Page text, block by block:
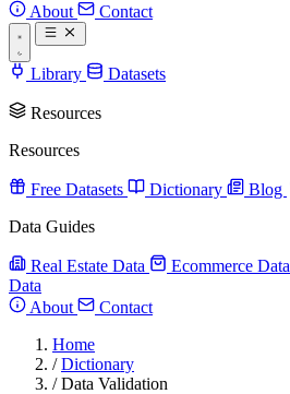
About
Contact
Library Datasets
Resources
Resources
Free Datasets Dictionary Blog
Data Guides
Real Estate Data Ecommerce Data
Data
About
Contact
Home
/ Dictionary
/ Data Validation